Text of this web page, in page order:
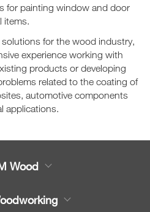
for painting window and door
items.
for the wood industry,
experience working with
products or developing
related to the coating of
automotive components
applications.
Wood